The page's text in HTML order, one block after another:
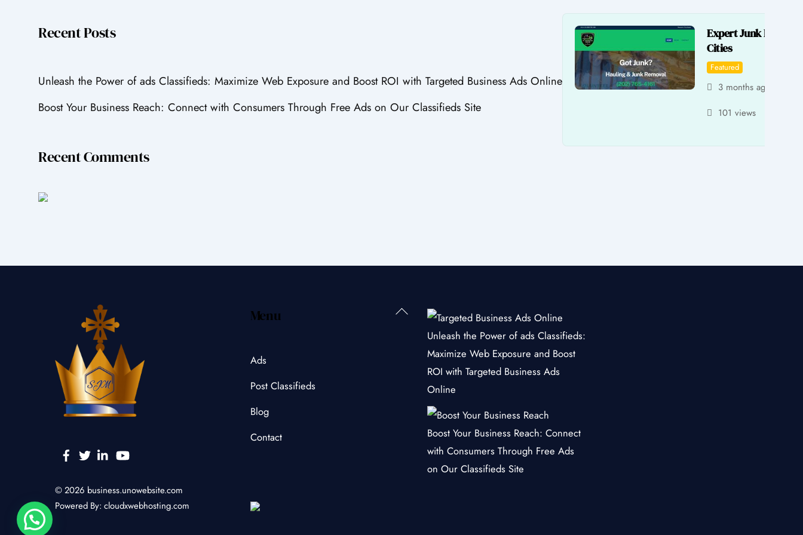
Expert Junk
Cities
Featured
3 months ago
101 views
Recent Posts
Unleash the Power of ads Classifieds: Maximize Web Exposure and Boost ROI with Targeted Business Ads Online
Boost Your Business Reach: Connect with Consumers Through Free Ads on Our Classifieds Site
Recent Comments
Back
Facebook
Twitter LinkedinYouTube
© 2026 business.unowebsite.com
Powered By: cloudxwebhosting.com
Menu
Ads
Post Classifieds
Blog
Contact
Unleash the Power of ads Classifieds:
Maximize Web Exposure and Boost
ROI with Targeted Business Ads
Online
Boost Your Business Reach: Connect
with Consumers Through Free Ads
on Our Classifieds Site